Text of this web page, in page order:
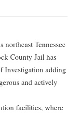
northeast Tennessee
County Jail has
Investigation adding
and actively
facilities, where